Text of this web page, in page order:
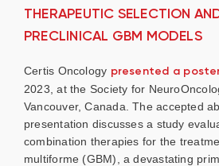
THERAPEUTIC SELECTION
PRECLINICAL GBM MODELS
Certis Oncology presented a
2023, at the Society for
Vancouver, Canada. The accepted
presentation discusses a study
combination therapies for the
multiforme (GBM), a devastating